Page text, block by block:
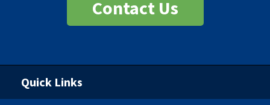
Contact Us
Quick Links